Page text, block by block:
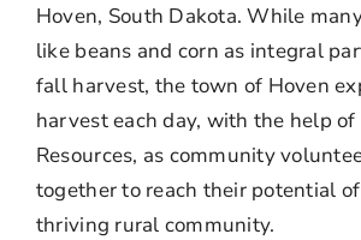
Hoven, South Dakota. While
like beans and corn as integral
fall harvest, the town of Hoven
harvest each day, with the help of
Resources, as community
together to reach their potential
thriving rural community.